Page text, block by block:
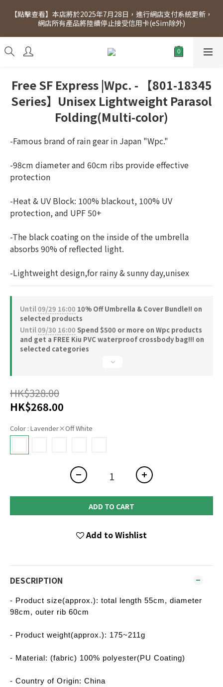
[Click to view] Exclusive for members, 5% off on Wednesday!
Members will receive $1 shopping credit for every $100
spend. Free SF Express delivery for purchases over $300.
【點擊查看】本店將於2025年7月28日，進行網店支付系統更新，
網店所有產品將陸續停止接受信用卡(eSim除外)
[Click to view] Exclusive for members, 5% off on Wednesday!
Members will receive $1 shopping credit for every $100
Free SF Express |Wpc. - 【801-18345
Series】Unisex Lightweight Parasol
Folding(Multi-color)
-Famous brand of rain gear in Japan "Wpc."
-98cm diameter and 60cm ribs provide effective
protection
-Heat & UV Block: 100% blackout, 100% UV
protection, and UPF 50+
-The black coating on the inside of the umbrella
absorbs 90% of reflected light.
-Lightweight design,for rainy & sunny day,unisex
Until09/29 16:00 10% Off Umbrella & Cover Bundle!! on
selected products
Until09/30 16:00 Spend $500 or more on Wpc products
and get a FREE Kiu PVC waterproof crossbody bag!!! on
selected categories
HK$328.00
HK$268.00
Color : Lavender×Off White
ADD TO CART
Add to Wishlist
DESCRIPTION
- Product size(approx.): total length 55cm, diameter
98cm, outer rib 60cm
- Product weight(approx.): 175~211g
- Material: (fabric) 100% polyester(PU Coating)
- Country of Origin: China